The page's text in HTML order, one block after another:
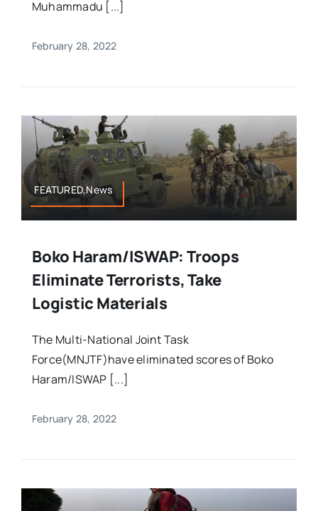
Muhammadu [...]
February 28, 2022
FEATURED,News
Boko Haram/ISWAP: Troops
Eliminate Terrorists, Take
Logistic Materials
The Multi-National Joint Task
Force(MNJTF)have eliminated scores of Boko
Haram/ISWAP [...]
February 28, 2022